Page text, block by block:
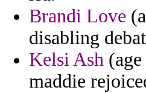
Brandi Love
disabling
Kelsi Ash
maddie